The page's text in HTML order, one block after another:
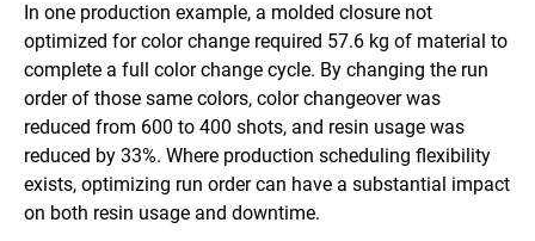
In one production example, a molded closure not
optimized for color change required 57.6 kg of material to
complete a full color change cycle. By changing the run
order of those same colors, color changeover was
reduced from 600 to 400 shots, and resin usage was
reduced by 33%. Where production scheduling flexibility
exists, optimizing run order can have a substantial impact
on both resin usage and downtime.